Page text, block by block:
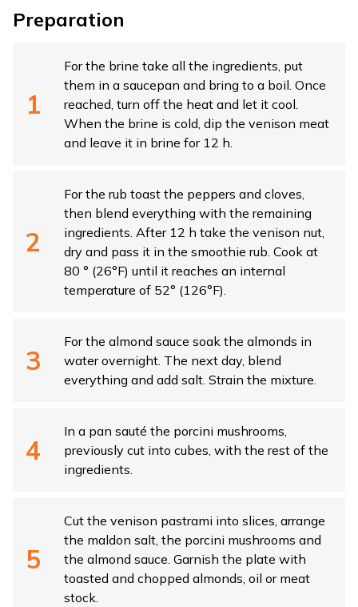
Preparation
For the brine take all the ingredients, put
them in a saucepan and bring to a boil. Once
reached, turn off the heat and let it cool.
When the brine is cold, dip the venison meat
and leave it in brine for 12 h.
For the rub toast the peppers and cloves,
then blend everything with the remaining
ingredients. After 12 h take the venison nut,
dry and pass it in the smoothie rub. Cook at
80 ° (26°F) until it reaches an internal
temperature of 52° (126°F).
For the almond sauce soak the almonds in
water overnight. The next day, blend
everything and add salt. Strain the mixture.
In a pan sauté the porcini mushrooms,
previously cut into cubes, with the rest of the
ingredients.
Cut the venison pastrami into slices, arrange
the maldon salt, the porcini mushrooms and
the almond sauce. Garnish the plate with
toasted and chopped almonds, oil or meat
stock.